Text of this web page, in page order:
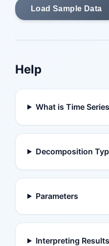
Load Sample Data
Help
What is Time
Decomposition
Parameters
Interpreting Results